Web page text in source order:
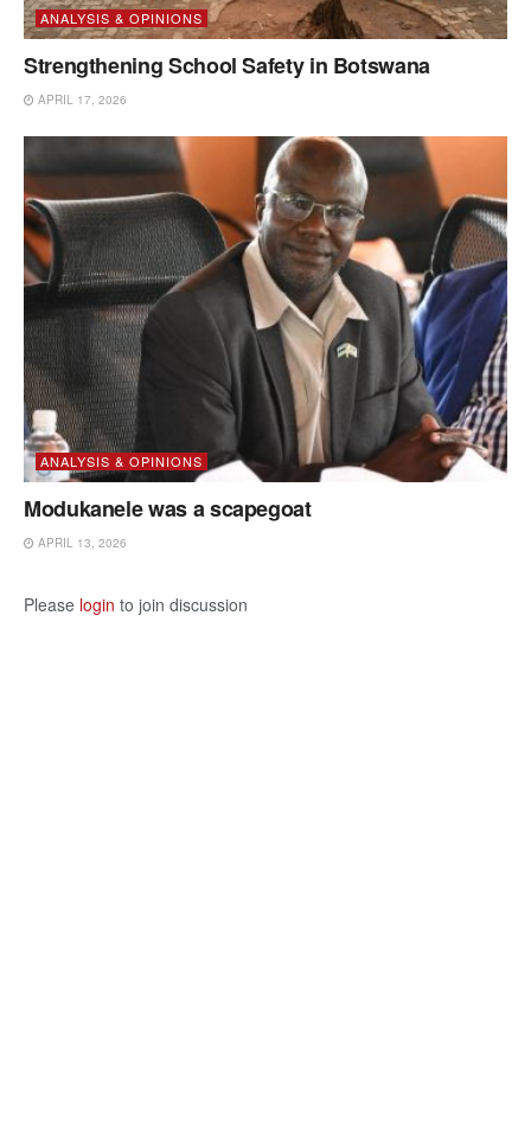
ANALYSIS & OPINIONS
Strengthening School Safety in Botswana
APRIL 17, 2026
ANALYSIS & OPINIONS
Modukanele was a scapegoat
APRIL 13, 2026
Please login to join discussion